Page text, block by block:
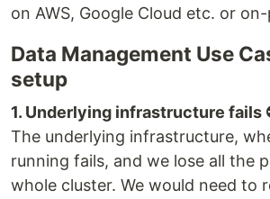
on AWS, Google Cloud etc. or
Data Management Use
setup
1. Underlying infrastructure fails
The underlying infrastructure,
running fails, and we lose all the
whole cluster. We would need to